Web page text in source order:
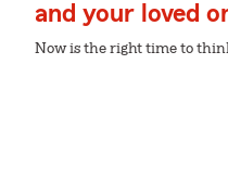
and your loved
Now is the right time to